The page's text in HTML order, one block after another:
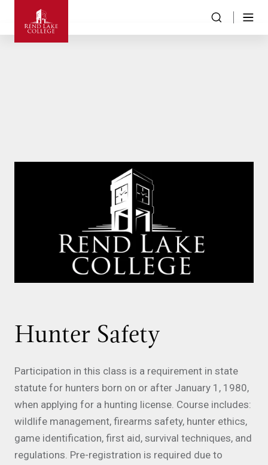
Hunter Safety
Participation in this class is a requirement in state
statute for hunters born on or after January 1, 1980,
when applying for a hunting license. Course includes:
wildlife management, firearms safety, hunter ethics,
game identification, first aid, survival techniques, and
regulations. Pre-registration is required due to